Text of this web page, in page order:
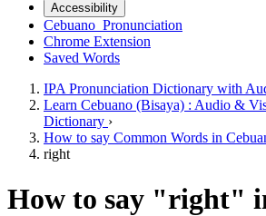
Accessibility
Cebuano Pronunciation
Chrome Extension
Saved Words
IPA Pronunciation Dictionary with
Learn Cebuano (Bisaya) : Audio &
Dictionary ›
How to say Common Words in
right
How to say "right"